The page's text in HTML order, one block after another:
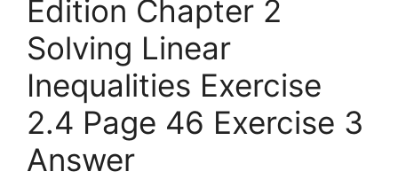
Edition Chapter 2
Solving Linear
Inequalities Exercise
2.4 Page 46 Exercise 3
Answer